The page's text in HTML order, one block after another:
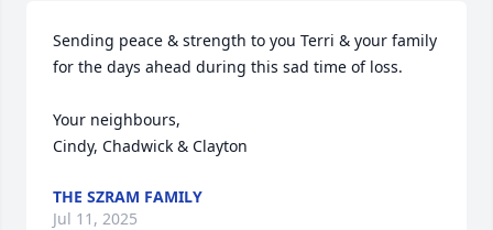
Sending peace & strength to you Terri & your family
for the days ahead during this sad time of loss.
Your neighbours,
Cindy, Chadwick & Clayton
THE SZRAM FAMILY
Jul 11, 2025